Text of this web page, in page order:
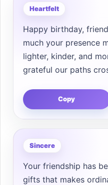
Heartfelt
Happy birthday,
much your presence
lighter, kinder, and
grateful our paths
Copy
Sincere
Your friendship has
gifts that makes